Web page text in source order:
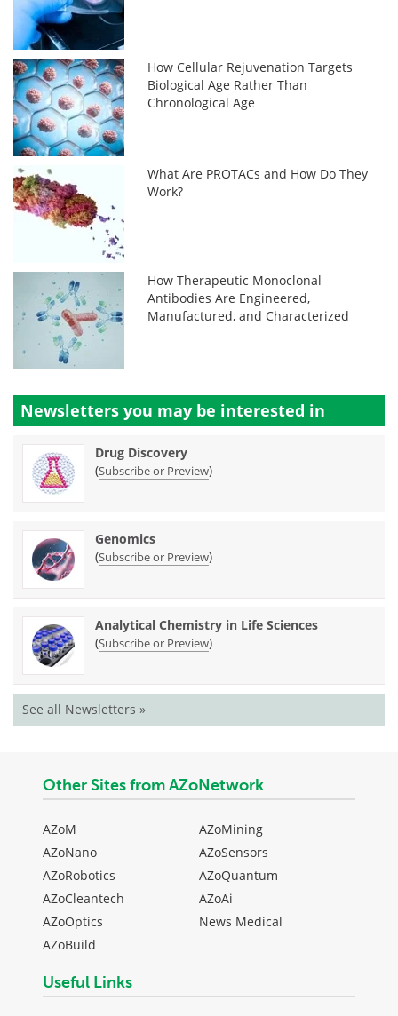
How Cellular Rejuvenation Targets
Biological Age Rather Than
Chronological Age
What Are PROTACs and How Do They
Work?
How Therapeutic Monoclonal
Antibodies Are Engineered,
Manufactured, and Characterized
Newsletters you may be interested in
Drug Discovery
(Subscribe or Preview)
Genomics
(Subscribe or Preview)
Analytical Chemistry in Life Sciences
(Subscribe or Preview)
See all Newsletters »
Other Sites from AZoNetwork
AZoM
AZoNano
AZoRobotics
AZoCleantech
AZoOptics
AZoBuild
AZoMining
AZoSensors
AZoQuantum
AZoAi
News Medical
Useful Links